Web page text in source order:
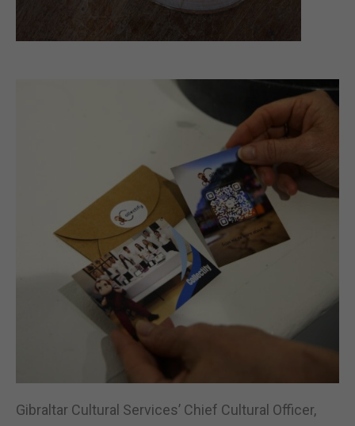
Gibraltar Cultural Services’ Chief Cultural Officer,